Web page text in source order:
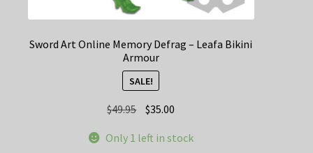
Sword Art Online Memory Defrag – Leafa Bikini
Armour
SALE!
$49.95 Original
was:
$35.00
is:
Only 1 left in stock